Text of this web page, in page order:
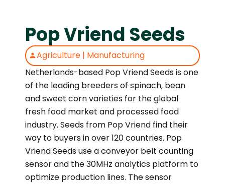
Pop Vriend Seeds
Agriculture | Manufacturing
Netherlands-based Pop Vriend Seeds is one
of the leading breeders of spinach, bean
and sweet corn varieties for the global
fresh food market and processed food
industry. Seeds from Pop Vriend find their
way to buyers in over 120 countries. Pop
Vriend Seeds use a conveyor belt counting
sensor and the 30MHz analytics platform to
optimize production lines. The sensor